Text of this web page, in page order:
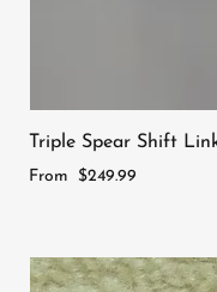
Triple Spear Shift
From $249.99